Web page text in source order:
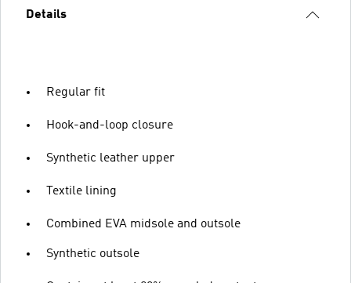
Details
Regular fit
Hook-and-loop closure
Synthetic leather upper
Textile lining
Combined EVA midsole and outsole
Synthetic outsole